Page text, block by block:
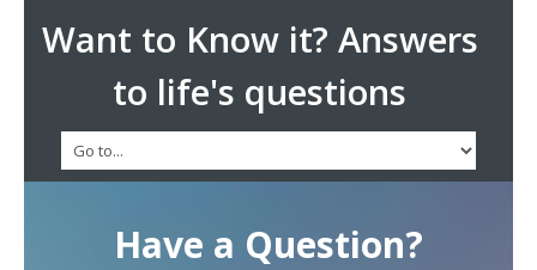
Want to Know it? Answers
to life's questions
Have a Question?